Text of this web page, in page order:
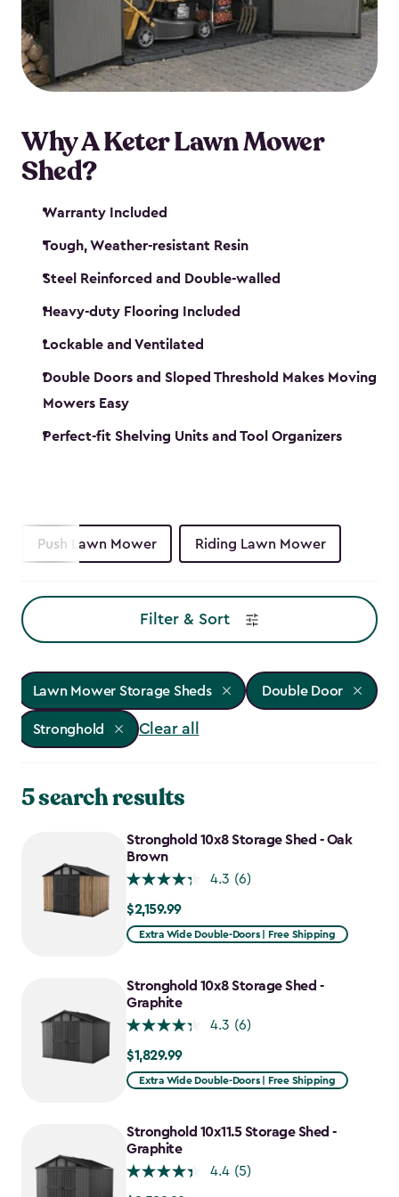
Why A Keter Lawn Mower
Shed?
Warranty Included
Tough, Weather-resistant Resin
Steel Reinforced and Double-walled
Heavy-duty Flooring Included
Lockable and Ventilated
Double Doors and Sloped Threshold Makes Moving
Mowers Easy
Perfect-fit Shelving Units and Tool Organizers
Push Lawn Mower Riding Lawn Mower
Filter & Sort
Lawn Mower Storage Sheds Double Door
Stronghold Clear all
5 search results
Stronghold 10x8 Storage Shed - Oak
Brown
4.3 (6)
$2,159.99
$2,159.99
Extra Wide Double-Doors | Free Shipping
Stronghold 10x8 Storage Shed -
Graphite
4.3 (6)
$1,829.99
$1,829.99
Extra Wide Double-Doors | Free Shipping
Stronghold 10x11.5 Storage Shed -
Graphite
4.4 (5)